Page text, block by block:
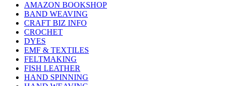
AMAZON BOOKSHOP
BAND WEAVING
CRAFT BIZ INFO
CROCHET
DYES
EMF & TEXTILES
FELTMAKING
FISH LEATHER
HAND SPINNING